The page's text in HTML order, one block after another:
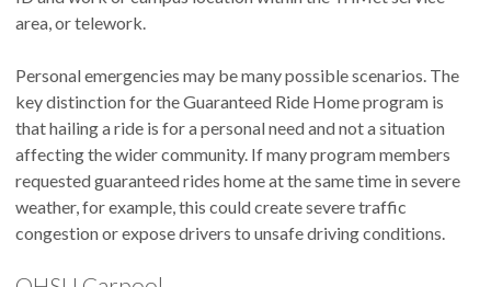
area, or telework.
Personal emergencies may be many possible scenarios. The
key distinction for the Guaranteed Ride Home program is
that hailing a ride is for a personal need and not a situation
affecting the wider community. If many program members
requested guaranteed rides home at the same time in severe
weather, for example, this could create severe traffic
congestion or expose drivers to unsafe driving conditions.